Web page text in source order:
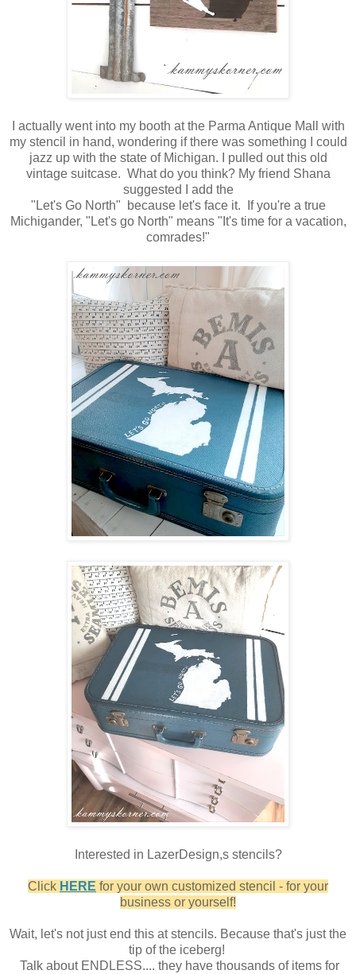
I actually went into my booth at the Parma Antique Mall with
my stencil in hand, wondering if there was something I could
jazz up with the state of Michigan. I pulled out this old
vintage suitcase. What do you think? My friend Shana
suggested I add the
"Let's Go North" because let's face it. If you're a true
Michigander, "Let's go North" means "It's time for a vacation,
comrades!"
Interested in LazerDesign,s stencils?
Click HERE for your own customized stencil - for your
business or yourself!
Wait, let's not just end this at stencils. Because that's just the
tip of the iceberg!
Talk about ENDLESS.... they have thousands of items for